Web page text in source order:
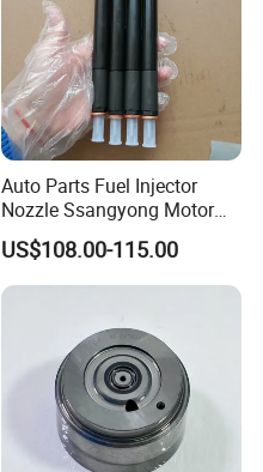
Auto Parts Fuel Injector
Nozzle Ssangyong Motor
Engine Parts 6640170121
Ejbr04501d
US$108.00-115.00